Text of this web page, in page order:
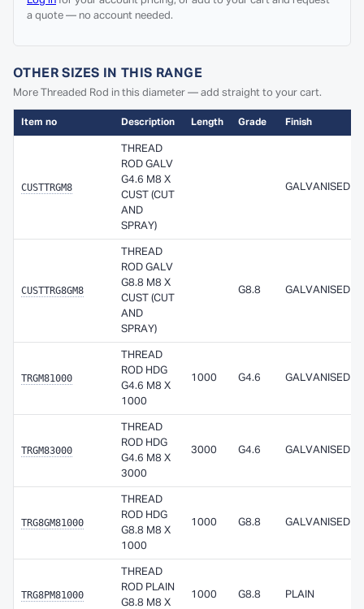
a quote — no account needed.
OTHER SIZES IN THIS RANGE
More Threaded Rod in this diameter — add straight to your cart.
Item no Description Length Grade Finish
CUSTTRGM8
THREAD
ROD GALV
G4.6 M8 X
CUST (CUT
AND
SPRAY)
GALVANISED
CUSTTRG8GM8
THREAD
ROD GALV
G8.8 M8 X
CUST (CUT
AND
SPRAY)
G8.8 GALVANISED
TRGM81000
THREAD
ROD HDG
G4.6 M8 X
1000
1000 G4.6 GALVANISED
TRGM83000
THREAD
ROD HDG
G4.6 M8 X
3000
3000 G4.6 GALVANISED
TRG8GM81000
THREAD
ROD HDG
G8.8 M8 X
1000
1000 G8.8 GALVANISED
TRG8PM81000
THREAD
ROD PLAIN
G8.8 M8 X
1000 G8.8 PLAIN